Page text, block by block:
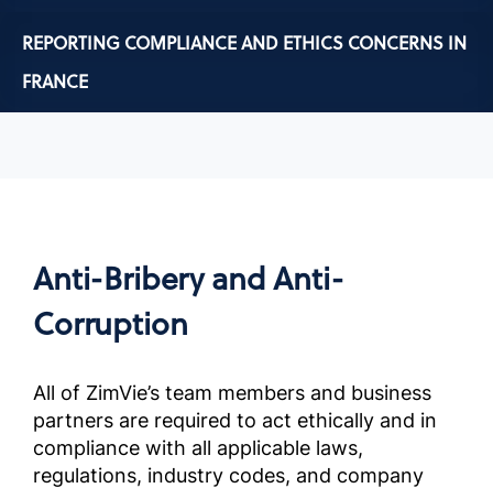
REPORTING COMPLIANCE AND ETHICS CONCERNS IN
FRANCE
Anti-Bribery and Anti-
Corruption
All of ZimVie’s team members and business
partners are required to act ethically and in
compliance with all applicable laws,
regulations, industry codes, and company